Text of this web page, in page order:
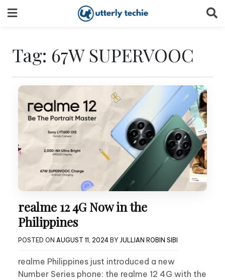
to
Tag: 67W SUPERVOOC
realme 12 4G Now in the
Philippines
POSTED ON AUGUST 11, 2024 BY JULLIAN ROBIN SIBI
realme Philippines just introduced a new
Number Series phone: the realme 12 4G with the